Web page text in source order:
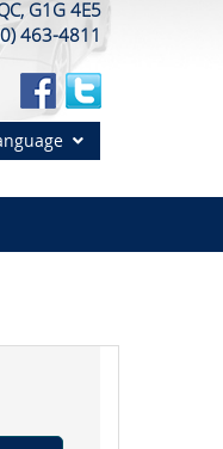
G1G 4E5
463-4811